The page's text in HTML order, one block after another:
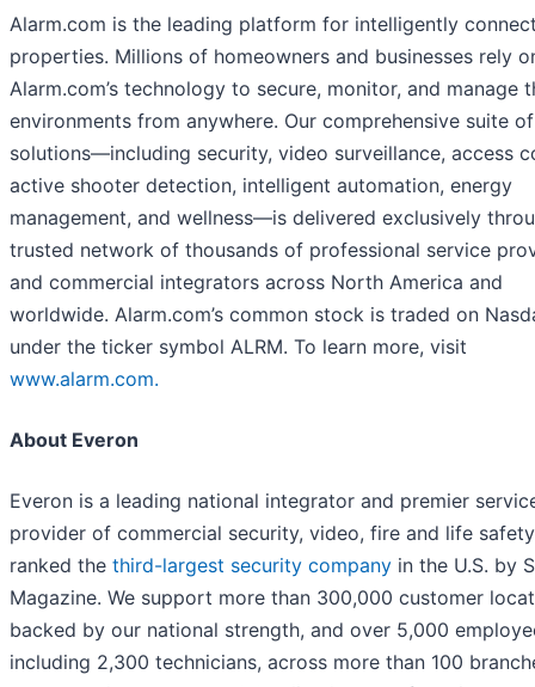
Alarm.com is the leading platform for intelligently
properties. Millions of homeowners and businesses rely
Alarm.com’s technology to secure, monitor, and manage
environments from anywhere. Our comprehensive suite of
solutions—including security, video surveillance, access
active shooter detection, intelligent automation, energy
management, and wellness—is delivered exclusively
trusted network of thousands of professional service
and commercial integrators across North America and
worldwide. Alarm.com’s common stock is traded on
under the ticker symbol ALRM. To learn more, visit
www.alarm.com.
About Everon
Everon is a leading national integrator and premier
provider of commercial security, video, fire and life
ranked the third-largest security company in the U.S. by
Magazine. We support more than 300,000 customer
backed by our national strength, and over 5,000
including 2,300 technicians, across more than 100